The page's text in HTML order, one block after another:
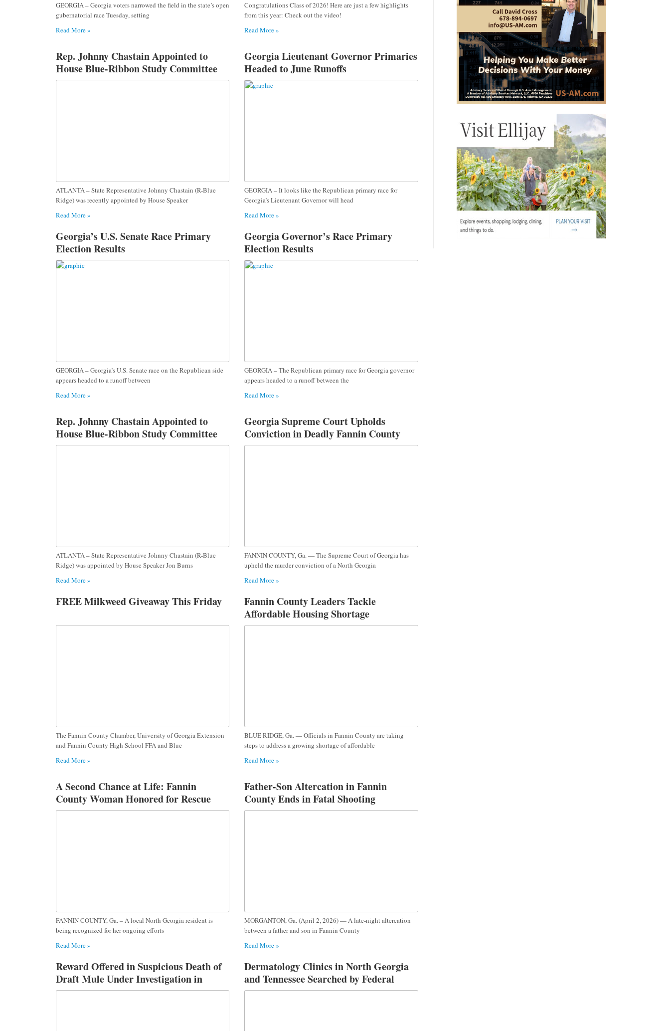
GEORGIA – Georgia voters narrowed the field in the state’s open
gubernatorial race Tuesday, setting
Read More »
Congratulations Class of 2026! Here are just a few highlights
from this year: Check out the video!
Read More »
Rep. Johnny Chastain Appointed to
House Blue-Ribbon Study Committee
on the Impact of Online Platforms on
ATLANTA – State Representative Johnny Chastain (R-Blue
Ridge) was recently appointed by House Speaker
Read More »
Georgia Lieutenant Governor Primaries
Headed to June Runoffs
GEORGIA – It looks like the Republican primary race for
Georgia’s Lieutenant Governor will head
Read More »
Georgia’s U.S. Senate Race Primary
Election Results
GEORGIA – Georgia’s U.S. Senate race on the Republican side
appears headed to a runoff between
Read More »
Georgia Governor’s Race Primary
Election Results
GEORGIA – The Republican primary race for Georgia governor
appears headed to a runoff between the
Read More »
Rep. Johnny Chastain Appointed to
House Blue-Ribbon Study Committee
on the Impact of Online Platforms on
ATLANTA – State Representative Johnny Chastain (R-Blue
Ridge) was appointed by House Speaker Jon Burns
Read More »
Georgia Supreme Court Upholds
Conviction in Deadly Fannin County
Teen Shooting Case
FANNIN COUNTY, Ga. — The Supreme Court of Georgia has
upheld the murder conviction of a North Georgia
Read More »
FREE Milkweed Giveaway This Friday
The Fannin County Chamber, University of Georgia Extension
and Fannin County High School FFA and Blue
Read More »
Fannin County Leaders Tackle
Affordable Housing Shortage
BLUE RIDGE, Ga. — Officials in Fannin County are taking
steps to address a growing shortage of affordable
Read More »
A Second Chance at Life: Fannin
County Woman Honored for Rescue
Dog Foster Work
FANNIN COUNTY, Ga. – A local North Georgia resident is
being recognized for her ongoing efforts
Read More »
Father-Son Altercation in Fannin
County Ends in Fatal Shooting
MORGANTON, Ga. (April 2, 2026) — A late-night altercation
between a father and son in Fannin County
Read More »
Reward Offered in Suspicious Death of
Draft Mule Under Investigation in
Fannin County
Dermatology Clinics in North Georgia
and Tennessee Searched by Federal
Investigators